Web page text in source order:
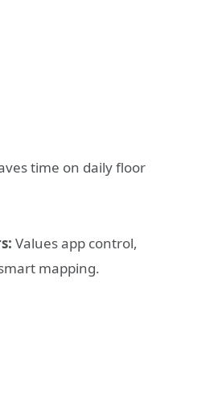
time on daily floor
Values app control,
mapping.